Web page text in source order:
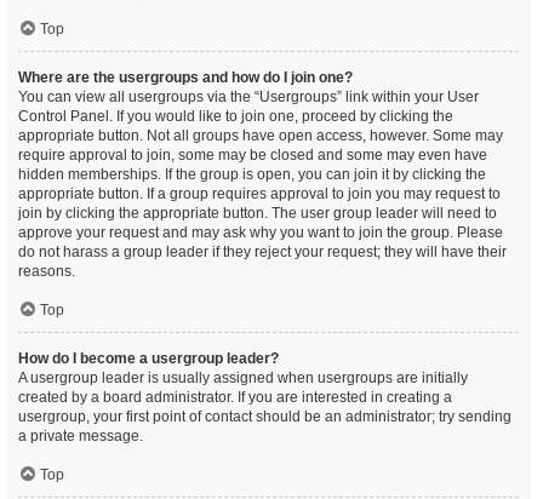
Top
Where are the usergroups and how do I join one?
You can view all usergroups via the “Usergroups” link within your User
Control Panel. If you would like to join one, proceed by clicking the
appropriate button. Not all groups have open access, however. Some may
require approval to join, some may be closed and some may even have
hidden memberships. If the group is open, you can join it by clicking the
appropriate button. If a group requires approval to join you may request to
join by clicking the appropriate button. The user group leader will need to
approve your request and may ask why you want to join the group. Please
do not harass a group leader if they reject your request; they will have their
reasons.
Top
How do I become a usergroup leader?
A usergroup leader is usually assigned when usergroups are initially
created by a board administrator. If you are interested in creating a
usergroup, your first point of contact should be an administrator; try sending
a private message.
Top